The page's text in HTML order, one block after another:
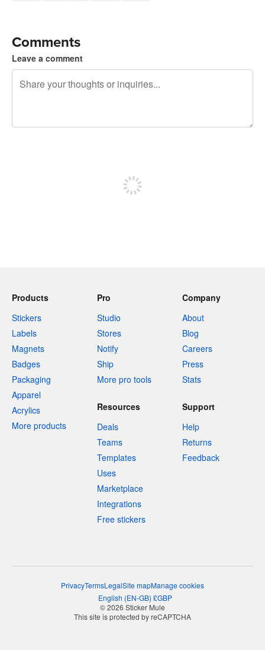
Comments
Leave a comment
Products
Stickers
Labels
Magnets
Badges
Packaging
Apparel
Acrylics
More products
Pro
Studio
Stores
Notify
Ship
More pro tools
Company
About
Blog
Careers
Press
Stats
Resources
Deals
Teams
Templates
Uses
Marketplace
Integrations
Free stickers
Support
Help
Returns
Feedback
PrivacyTermsLegalSite mapManage cookies
English (EN-GB) £GBP
© 2026 Sticker Mule
This site is protected by reCAPTCHA